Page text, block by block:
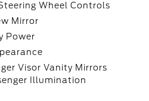
Wheel Controls
Mirror
Power
Visor Vanity Mirrors
Illumination